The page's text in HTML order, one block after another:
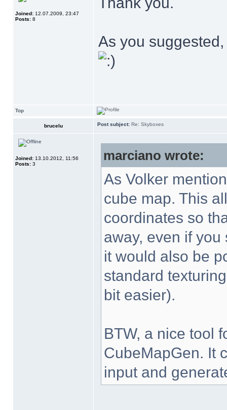
Joined: 12.07.2009, 23:47
Posts: 8
As you
Top
brucelu Post subject: Re: Skyboxes
Joined: 13.10.2012, 11:56
Posts: 3
marciano wrote:
As Volker
cube map. This
coordinates so
away, even if
it would also be
standard
bit easier).
BTW, a nice tool
CubeMapGen. It
input and